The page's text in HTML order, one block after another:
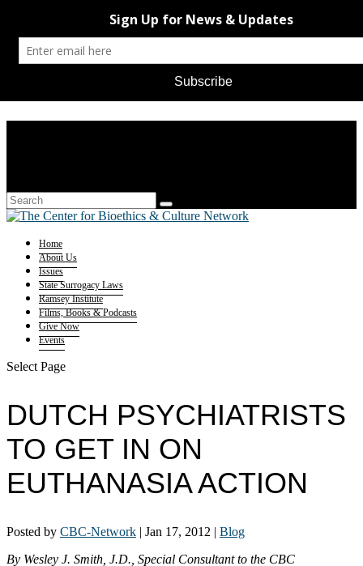
Home
About Us
Issues
State Surrogacy Laws
Ramsey Institute
Films, Books & Podcasts
Give Now
Events
Select Page
DUTCH PSYCHIATRISTS
TO GET IN ON
EUTHANASIA ACTION
Posted by CBC-Network | Jan 17, 2012 | Blog
By Wesley J. Smith, J.D., Special Consultant to the CBC